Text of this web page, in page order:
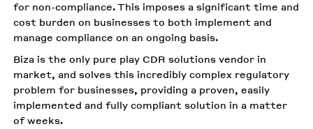
for non-compliance. This imposes a significant time and
cost burden on businesses to both implement and
manage compliance on an ongoing basis.
Biza is the only pure play CDR solutions vendor in
market, and solves this incredibly complex regulatory
problem for businesses, providing a proven, easily
implemented and fully compliant solution in a matter
of weeks.